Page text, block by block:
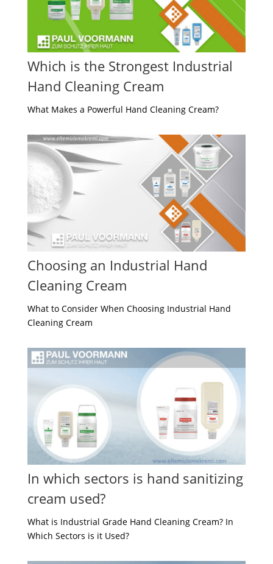
Which is the Strongest Industrial
Hand Cleaning Cream
What Makes a Powerful Hand Cleaning Cream?
Choosing an Industrial Hand
Cleaning Cream
What to Consider When Choosing Industrial Hand
Cleaning Cream
In which sectors is hand sanitizing
cream used?
What is Industrial Grade Hand Cleaning Cream? In
Which Sectors is it Used?